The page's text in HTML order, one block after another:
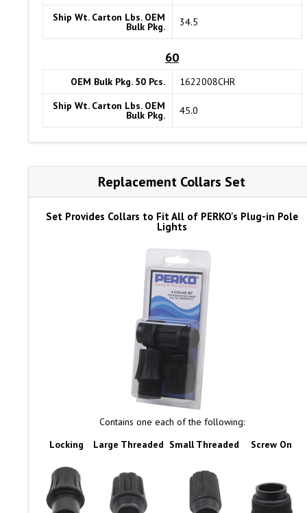
Ship Wt. Carton Lbs. OEM
Bulk Pkg. 34.5
60
OEM Bulk Pkg. 50 Pcs.
1622008CHR
Ship Wt. Carton Lbs. OEM
Bulk Pkg. 45.0
Replacement Collars Set
Set Provides Collars to Fit All of PERKO's Plug-in Pole
Lights
Contains one each of the following:
Locking
Large Threaded Small Threaded Screw On